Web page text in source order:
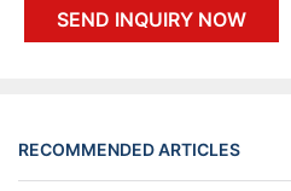
SEND INQUIRY NOW
RECOMMENDED ARTICLES